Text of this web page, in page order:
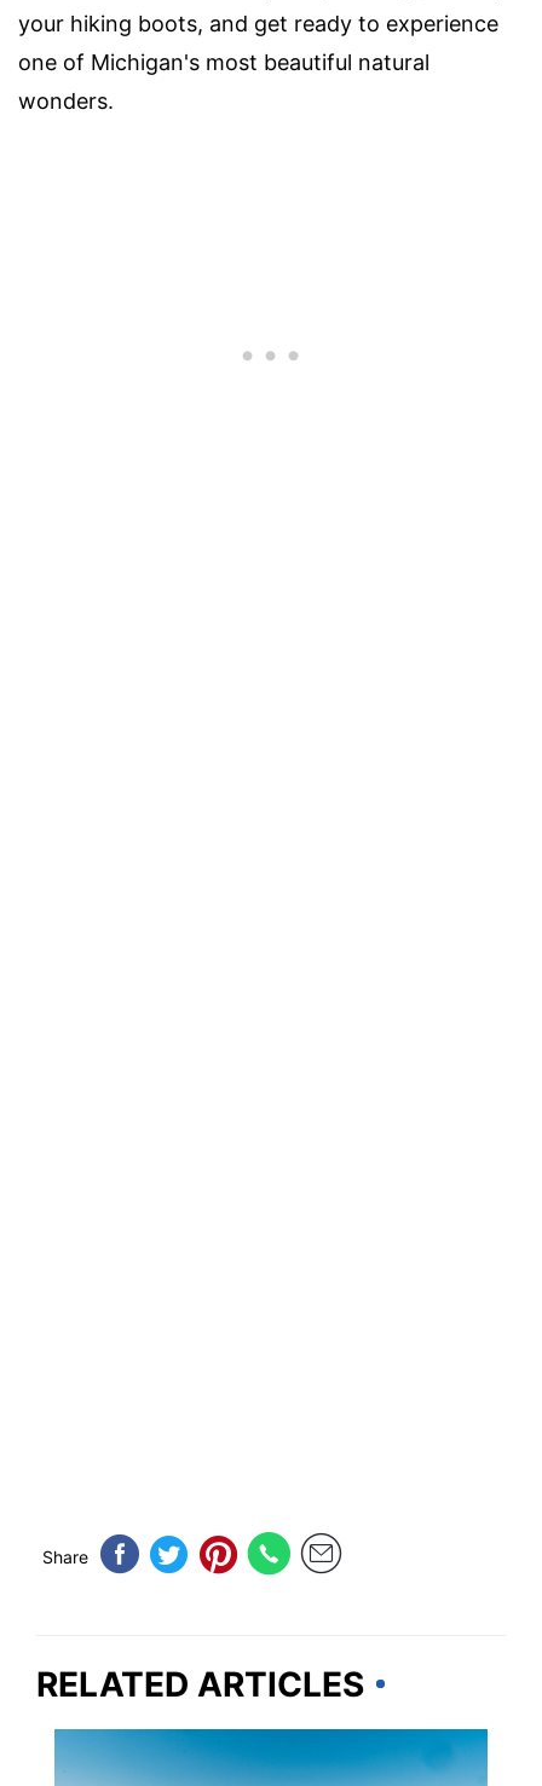
your hiking boots, and get ready to experience
one of Michigan's most beautiful natural
wonders.
Share
RELATED ARTICLES
MICHIGAN